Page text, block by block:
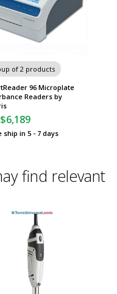
of 2 products
96 Microplate
Readers by
$6,189
ship in 5 - 7 days
find relevant